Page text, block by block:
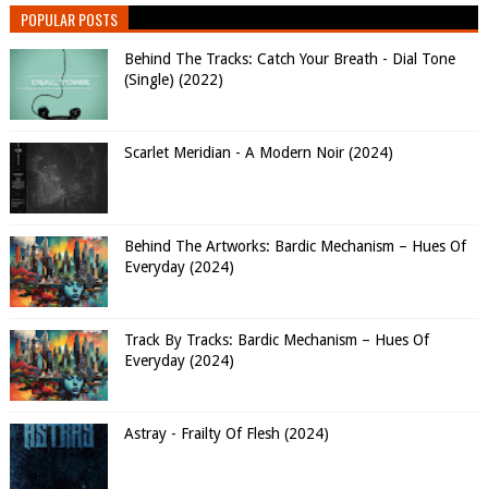
POPULAR POSTS
Behind The Tracks: Catch Your Breath - Dial Tone
(Single) (2022)
Scarlet Meridian - A Modern Noir (2024)
Behind The Artworks: Bardic Mechanism – Hues Of
Everyday (2024)
Track By Tracks: Bardic Mechanism – Hues Of
Everyday (2024)
Astray - Frailty Of Flesh (2024)